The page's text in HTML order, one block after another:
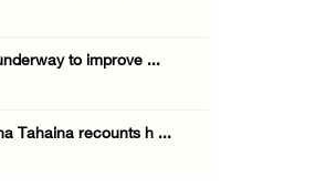
to improve ...
Tahaina recounts h ...